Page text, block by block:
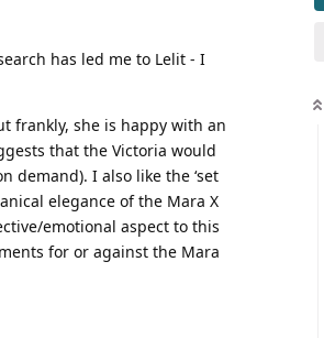
has led me to Lelit - I
frankly, she is happy with an
that the Victoria would
demand). I also like the ‘set
elegance of the Mara X
emotional aspect to this
for or against the Mara